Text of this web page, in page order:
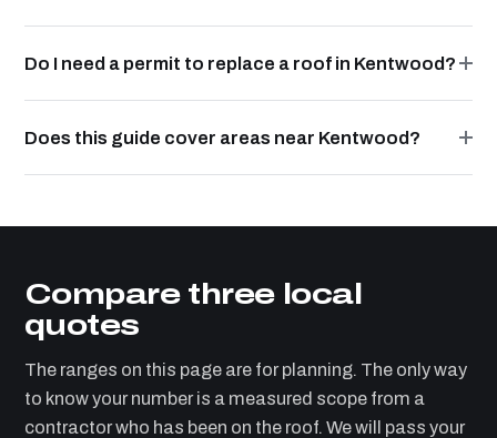
Do I need a permit to replace a roof in Kentwood?
Does this guide cover areas near Kentwood?
Compare three local
quotes
The ranges on this page are for planning. The only way
to know your number is a measured scope from a
contractor who has been on the roof. We will pass your